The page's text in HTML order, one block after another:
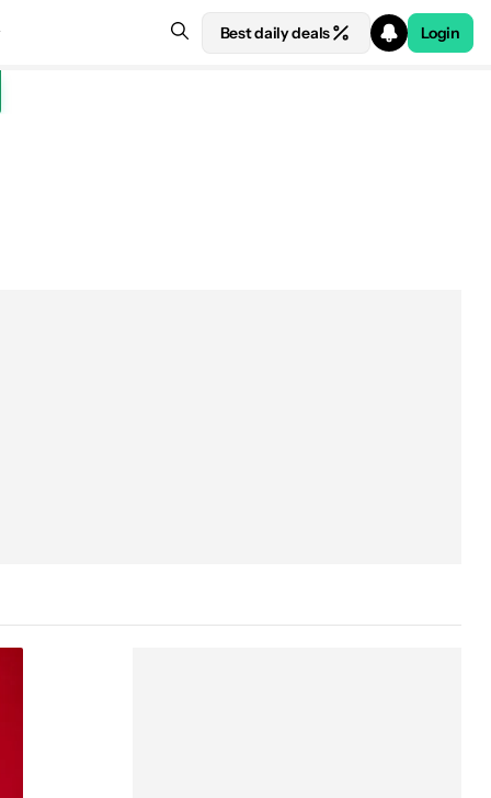
Best daily deals Login